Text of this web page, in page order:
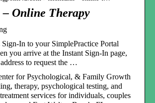
– Online Therapy
Sign-In to your SimplePractice Portal
you arrive at the Instant Sign-In page,
to request the …
for Psychological, & Family Growth
therapy, psychological testing, and
services for individuals, couples